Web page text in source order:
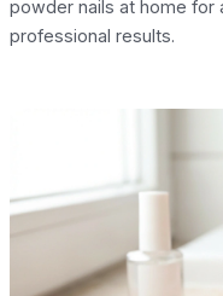
powder nails at home for
professional results.